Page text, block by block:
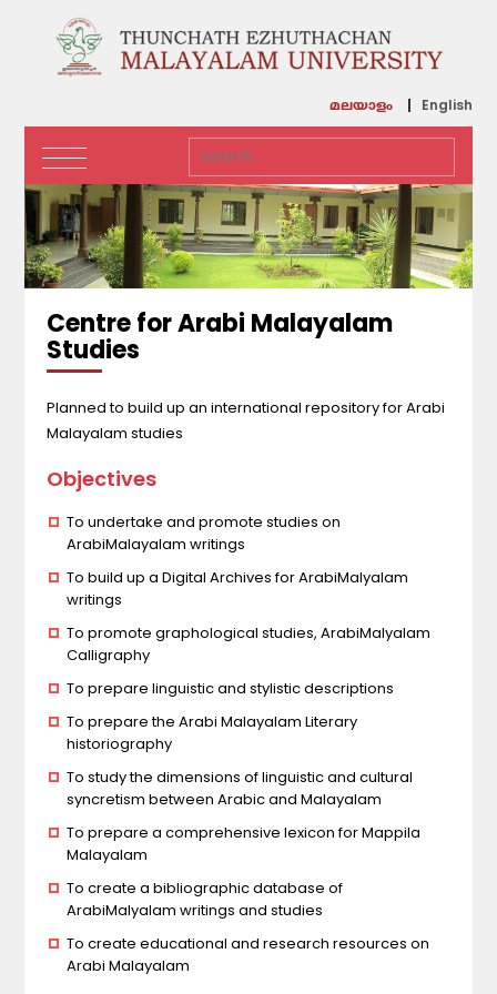
മലയാളം English
Centre for Arabi Malayalam
Studies
Planned to build up an international repository for Arabi
Malayalam studies
Objectives
To undertake and promote studies on
ArabiMalayalam writings
To build up a Digital Archives for ArabiMalyalam
writings
To promote graphological studies, ArabiMalyalam
Calligraphy
To prepare linguistic and stylistic descriptions
To prepare the Arabi Malayalam Literary
historiography
To study the dimensions of linguistic and cultural
syncretism between Arabic and Malayalam
To prepare a comprehensive lexicon for Mappila
Malayalam
To create a bibliographic database of
ArabiMalyalam writings and studies
To create educational and research resources on
Arabi Malayalam